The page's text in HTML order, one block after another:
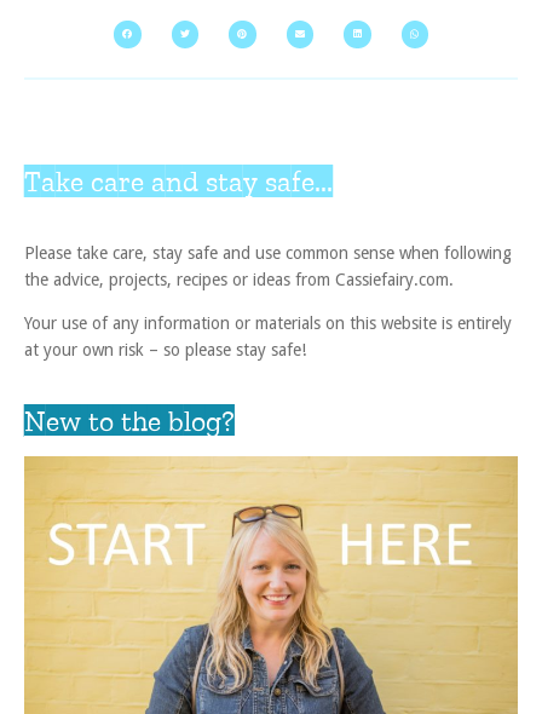
Take care and stay safe...
Please take care, stay safe and use common sense when following
the advice, projects, recipes or ideas from Cassiefairy.com.
Your use of any information or materials on this website is entirely
at your own risk – so please stay safe!
New to the blog?